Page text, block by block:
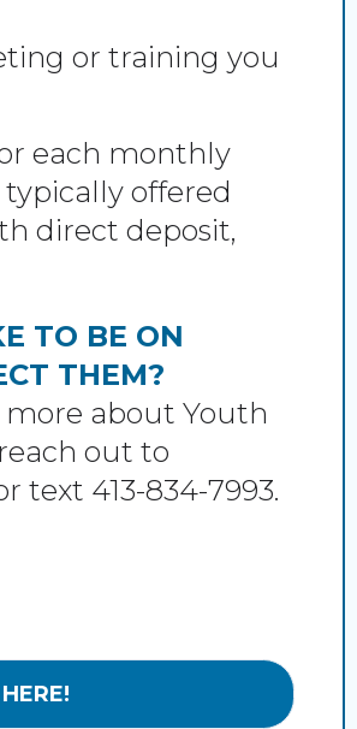
or training you
each monthly
offered
direct deposit,
TO BE ON
THEM?
about Youth
out to
text 413-834-7993.